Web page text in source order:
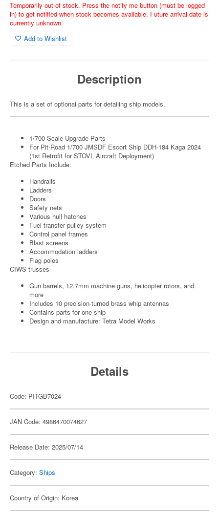
Temporarily out of stock. Press the notify me button (must be logged
in) to get notified when stock becomes available. Future arrival date is
currently unknown.
Add to Wishlist
Description
This is a set of optional parts for detailing ship models.
1/700 Scale Upgrade Parts
For Pit-Road 1/700 JMSDF Escort Ship DDH-184 Kaga 2024
(1st Retrofit for STOVL Aircraft Deployment)
Etched Parts Include:
Handrails
Ladders
Doors
Safety nets
Various hull hatches
Fuel transfer pulley system
Control panel frames
Blast screens
Accommodation ladders
Flag poles
CIWS trusses
Gun barrels, 12.7mm machine guns, helicopter rotors, and
more
Includes 10 precision-turned brass whip antennas
Contains parts for one ship
Design and manufacture: Tetra Model Works
Details
Code: PITGB7024
JAN Code: 4986470074627
Release Date: 2025/07/14
Category: Ships
Country of Origin: Korea